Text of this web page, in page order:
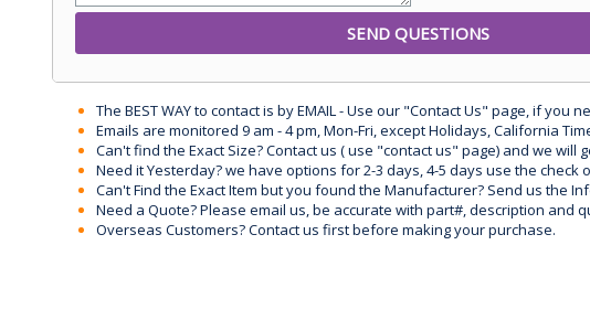
The BEST WAY to contact is by EMAIL - Use our "Contact Us" page, if
Emails are monitored 9 am - 4 pm, Mon-Fri, except Holidays, California
Can't find the Exact Size? Contact us ( use "contact us" page) and we will
Need it Yesterday? we have options for 2-3 days, 4-5 days use the
Can't Find the Exact Item but you found the Manufacturer? Send us the
Need a Quote? Please email us, be accurate with part#, description and
Overseas Customers? Contact us first before making your purchase.